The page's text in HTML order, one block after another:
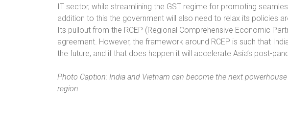
IT sector, while streamlining the GST regime for promoting
addition to this the government will also need to relax its policies
Its pullout from the RCEP (Regional Comprehensive Economic
agreement. However, the framework around RCEP is such that
the future, and if that does happen it will accelerate Asia’s post-
Photo Caption: India and Vietnam can become the next
region